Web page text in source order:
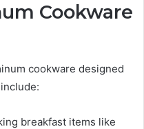
Cookware
cookware designed
breakfast items like